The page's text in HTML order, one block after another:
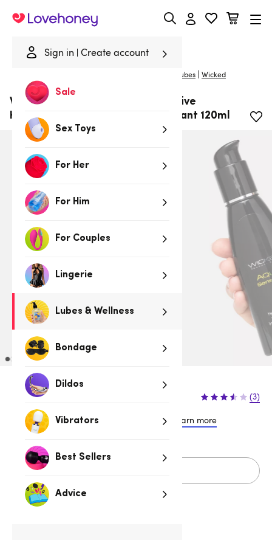
Sign in Create account
Sale
Sex Toys
For Her
For Him
For Couples
Lingerie
Lubes & Wellness
Bondage
Dildos
Vibrators
Best Sellers
Advice
Lovehoney
Water-Based Lubes | Wicked
Wicked Water-Based Aqua Sensitive
Hypoallergenic Unscented Lubricant 120ml
$34.95 (3)
or 4 payments of $8.74 with Learn more